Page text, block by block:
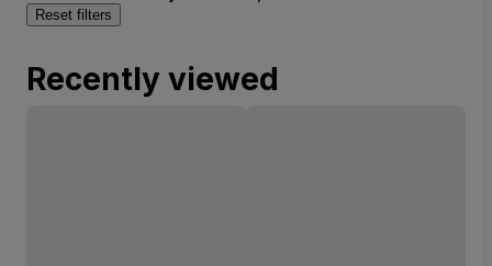
Reset filters
Recently viewed